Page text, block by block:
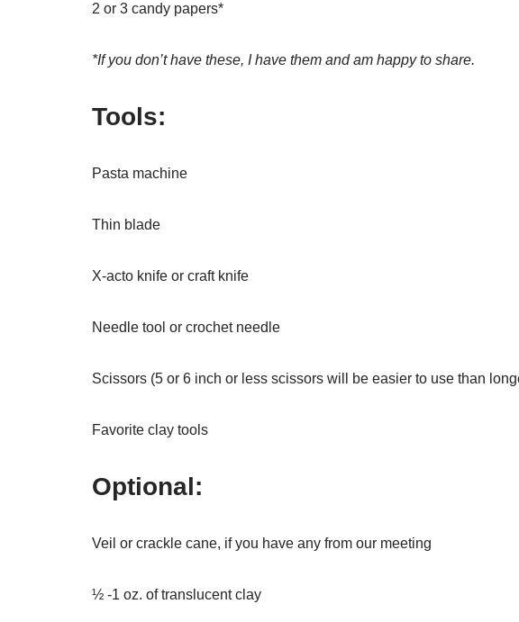
2 or 3 candy papers*
*If you don’t have these, I have them and am happy to share.
Tools:
Pasta machine
Thin blade
X-acto knife or craft knife
Needle tool or crochet needle
Scissors (5 or 6 inch or less scissors will be easier to use than
Favorite clay tools
Optional:
Veil or crackle cane, if you have any from our meeting
½ -1 oz. of translucent clay